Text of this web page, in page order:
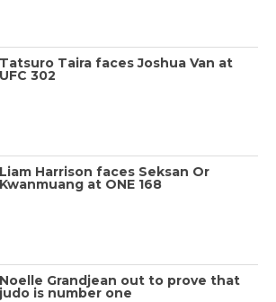
Tatsuro Taira faces Joshua Van at
UFC 302
Liam Harrison faces Seksan Or
Kwanmuang at ONE 168
Noelle Grandjean out to prove that
judo is number one